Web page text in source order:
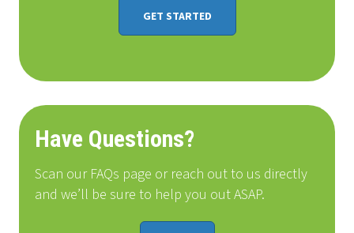
GET STARTED
Have Questions?
Scan our FAQs page or reach out to us directly
and we’ll be sure to help you out ASAP.